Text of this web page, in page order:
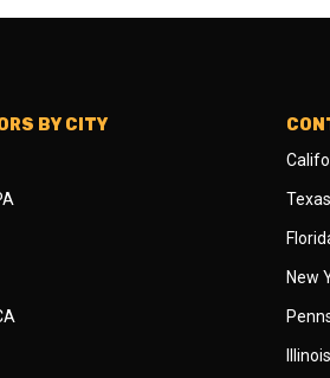
BY CITY
Texas
New
Illinois